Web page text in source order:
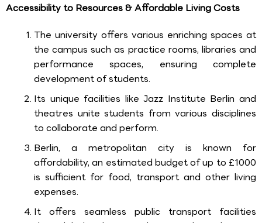
Accessibility to Resources & Affordable Living Costs
The university offers various enriching spaces at
the campus such as practice rooms, libraries and
performance spaces, ensuring complete
development of students.
Its unique facilities like Jazz Institute Berlin and
theatres unite students from various disciplines
to collaborate and perform.
Berlin, a metropolitan city is known for
affordability, an estimated budget of up to £1000
is sufficient for food, transport and other living
expenses.
It offers seamless public transport facilities